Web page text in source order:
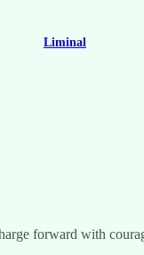
Liminal
forward with